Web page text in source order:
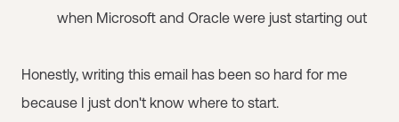
when Microsoft and Oracle were just starting out
Honestly, writing this email has been so hard for me
because I just don't know where to start.